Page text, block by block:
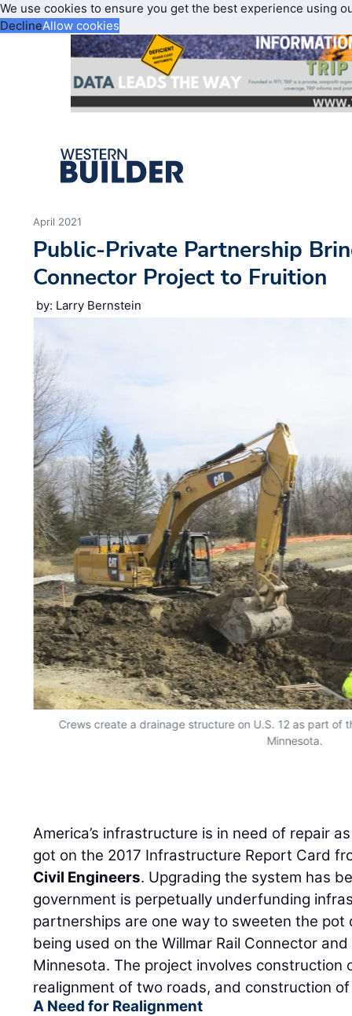
We use cookies to ensure you get the best experience using
DeclineAllow cookies
April 2021
Public-Private Partnership
Connector Project to Fruition
by: Larry Bernstein
Crews create a drainage structure on U.S. 12 as part of
Minnesota.
America’s infrastructure is in need of repair
got on the 2017 Infrastructure Report Card
Civil Engineers. Upgrading the system has
government is perpetually underfunding
partnerships are one way to sweeten the pot
being used on the Willmar Rail Connector
Minnesota. The project involves construction
realignment of two roads, and construction
A Need for Realignment